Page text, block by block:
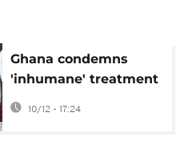
Ghana condemns
'inhumane' treatment
of travellers at Israel
10/12 - 17:24